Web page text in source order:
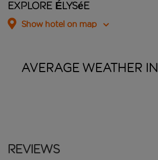
Explore Élysée
Show hotel on map
AVERAGE WEATHER IN
Reviews